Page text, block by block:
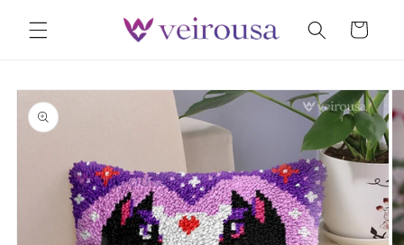
content
Cart
Skip to
product
information